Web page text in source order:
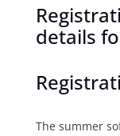
details
The summer